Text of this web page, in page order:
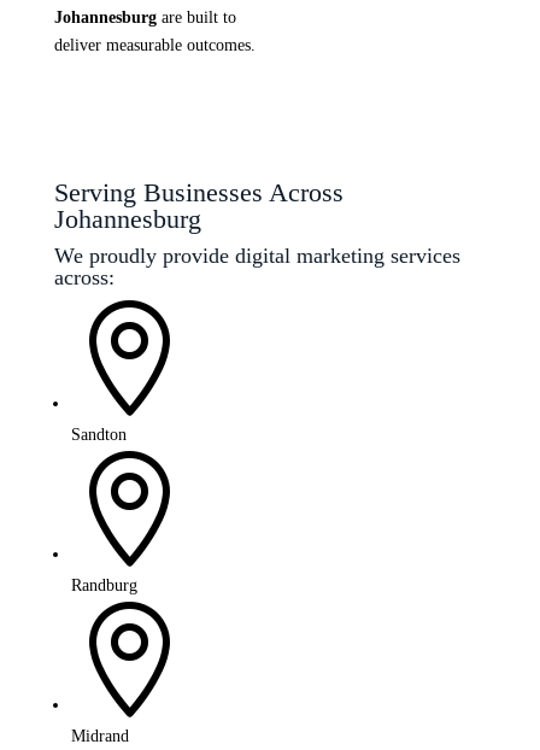
Johannesburgare built to
deliver measurable outcomes.
Serving Businesses Across
Johannesburg
We proudly provide digital marketing services
across:

Sandton

Randburg

Midrand